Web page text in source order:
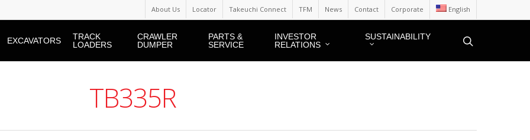
About Us Locator Takeuchi Connect TFM News Contact Corporate English
EXCAVATORS
TRACK
LOADERS
CRAWLER
DUMPER
PARTS &
SERVICE
INVESTOR
RELATIONS
SUSTAINABILITY
TB335R